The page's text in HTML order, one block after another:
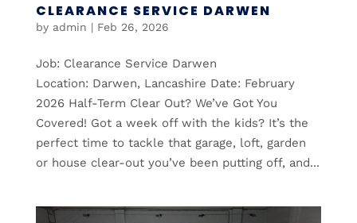
CLEARANCE SERVICE DARWEN
by admin | Feb 26, 2026
Job: Clearance Service Darwen
Location: Darwen, Lancashire Date: February
2026 Half-Term Clear Out? We’ve Got You
Covered! Got a week off with the kids? It’s the
perfect time to tackle that garage, loft, garden
or house clear-out you’ve been putting off, and...